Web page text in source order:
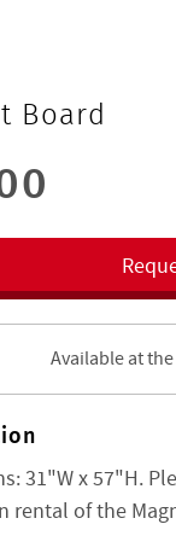
Board
Available at
31"W x 57"H.
rental of the